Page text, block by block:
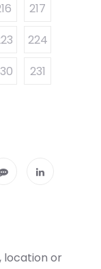
217
224
231
location or